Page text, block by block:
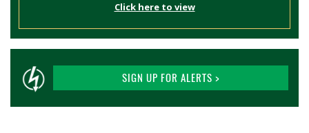
Click here to view
SIGN UP FOR ALERTS >